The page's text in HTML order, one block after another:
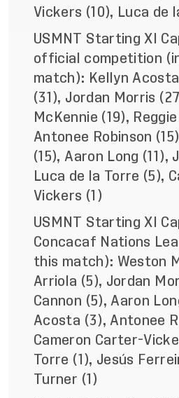
Vickers (10), Luca de
USMNT Starting XI
official competition
match): Kellyn
(31), Jordan Morris
McKennie (19),
Antonee Robinson
(15), Aaron Long (11),
Luca de la Torre (5),
Vickers (1)
USMNT Starting XI
Concacaf Nations
this match): Weston
Arriola (5), Jordan
Cannon (5), Aaron
Acosta (3), Antonee
Cameron Carter-
Torre (1), Jesús
Turner (1)